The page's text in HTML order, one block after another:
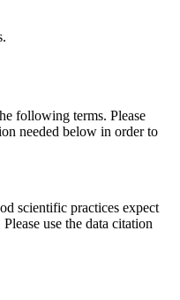
following terms. Please
needed below in order to
scientific practices expect
use the data citation